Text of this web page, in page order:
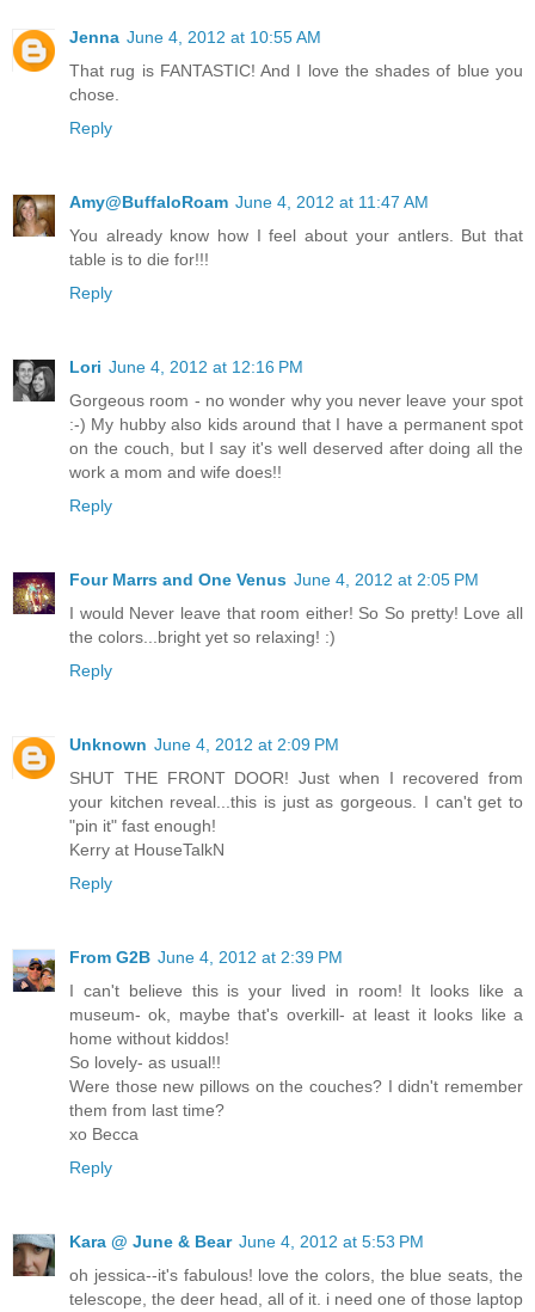
Jenna June 4, 2012 at 10:55 AM
That rug is FANTASTIC! And I love the shades of blue you
chose.
Reply
Amy@BuffaloRoam June 4, 2012 at 11:47 AM
You already know how I feel about your antlers. But that
table is to die for!!!
Reply
Lori June 4, 2012 at 12:16 PM
Gorgeous room - no wonder why you never leave your spot
:-) My hubby also kids around that I have a permanent spot
on the couch, but I say it's well deserved after doing all the
work a mom and wife does!!
Reply
Four Marrs and One Venus June 4, 2012 at 2:05 PM
I would Never leave that room either! So So pretty! Love all
the colors...bright yet so relaxing! :)
Reply
Unknown June 4, 2012 at 2:09 PM
SHUT THE FRONT DOOR! Just when I recovered from
your kitchen reveal...this is just as gorgeous. I can't get to
"pin it" fast enough!
Kerry at HouseTalkN
Reply
From G2B June 4, 2012 at 2:39 PM
I can't believe this is your lived in room! It looks like a
museum- ok, maybe that's overkill- at least it looks like a
home without kiddos!
So lovely- as usual!!
Were those new pillows on the couches? I didn't remember
them from last time?
xo Becca
Reply
Kara @ June & Bear June 4, 2012 at 5:53 PM
oh jessica--it's fabulous! love the colors, the blue seats, the
telescope, the deer head, all of it. i need one of those laptop